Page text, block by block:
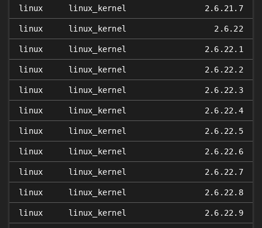
linux linux_kernel 2.6.21.7
linux linux_kernel 2.6.22
linux linux_kernel 2.6.22.1
linux linux_kernel 2.6.22.2
linux linux_kernel 2.6.22.3
linux linux_kernel 2.6.22.4
linux linux_kernel 2.6.22.5
linux linux_kernel 2.6.22.6
linux linux_kernel 2.6.22.7
linux linux_kernel 2.6.22.8
linux linux_kernel 2.6.22.9